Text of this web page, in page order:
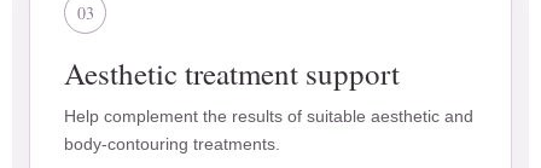
03
Aesthetic treatment support
Help complement the results of suitable aesthetic and
body-contouring treatments.